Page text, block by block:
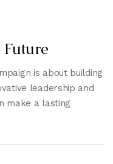
Future
is about building
leadership and
make a lasting